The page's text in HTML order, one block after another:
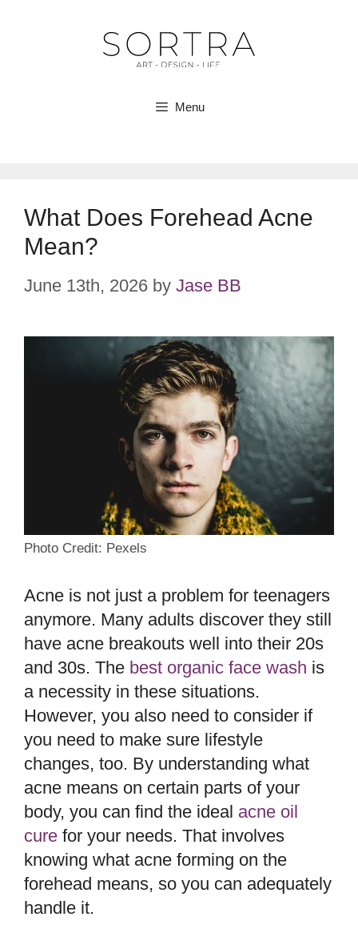
Menu
What Does Forehead Acne
Mean?
June 13th, 2026 by Jase BB
Photo Credit: Pexels
Acne is not just a problem for teenagers
anymore. Many adults discover they still
have acne breakouts well into their 20s
and 30s. The best organic face wash is
a necessity in these situations.
However, you also need to consider if
you need to make sure lifestyle
changes, too. By understanding what
acne means on certain parts of your
body, you can find the ideal acne oil
cure for your needs. That involves
knowing what acne forming on the
forehead means, so you can adequately
handle it.